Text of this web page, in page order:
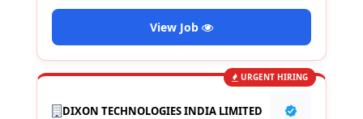
View Job
URGENT HIRING
DIXON TECHNOLOGIES INDIA LIMITED